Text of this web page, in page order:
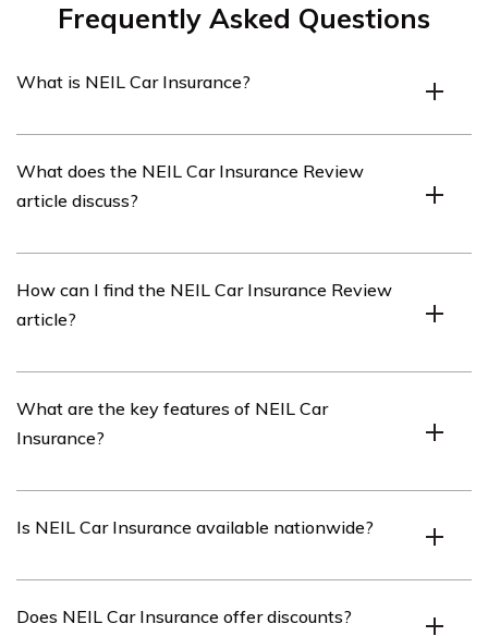
Frequently Asked Questions
What is NEIL Car Insurance?
offers various coverage options for drivers.
What does the NEIL Car Insurance Review
article discuss?
depth review and analysis of NEIL Car Insurance,
covering its features, benefits, pricing, customer
How can I find the NEIL Car Insurance Review
article?
referring to the link provided in cell E2620.
What are the key features of NEIL Car
Insurance?
comprehensive coverage, liability protection, roadside
Is NEIL Car Insurance available nationwide?
allowing drivers from various states to obtain coverage.
Does NEIL Car Insurance offer discounts?